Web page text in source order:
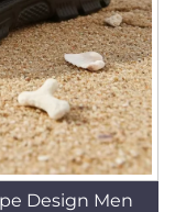
Design Men